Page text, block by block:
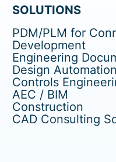
SOLUTIONS
PDM/PLM for
Development
Engineering
Design Automation
Controls
AEC / BIM
Construction
CAD Consulting